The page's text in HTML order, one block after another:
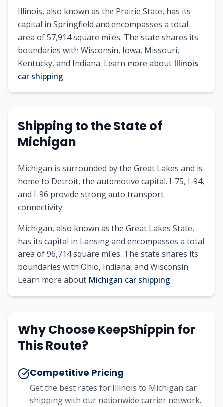
Illinois, also known as the Prairie State, has its
capital in Springfield and encompasses a total
area of57,914square miles. The state shares its
boundaries with Wisconsin, Iowa, Missouri,
Kentucky, and Indiana. Learn more about Illinois
car shipping.
Shipping to the State of
Michigan
Michigan is surrounded by the Great Lakes and is
home to Detroit, the automotive capital. I-75, I-94,
and I-96 provide strong auto transport
connectivity.
Michigan, also known as the Great Lakes State,
has its capital in Lansingand encompasses a total
area of96,714square miles. The state shares its
boundaries with Ohio, Indiana, and Wisconsin.
Learn more about Michigan car shipping.
Why Choose KeepShippin for
This Route?
Competitive Pricing
Get the best rates for Illinois to Michigan car
shipping with our nationwide carrier network.